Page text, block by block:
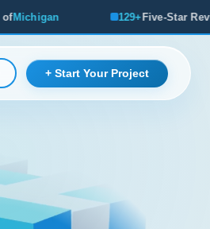
+ Start Your Project
129+Five-Star Reviews, Michigan's #1